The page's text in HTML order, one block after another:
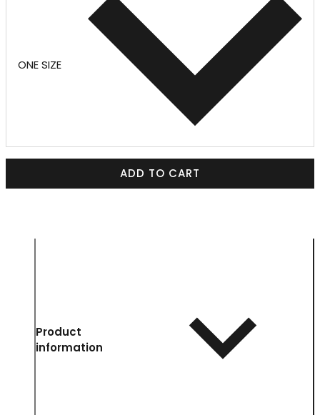
ONE SIZE
ADD TO CART
Product
information